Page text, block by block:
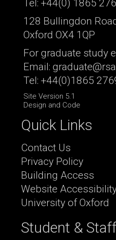
Tel: +44(0) 1865
128 Bullingdon
Oxford OX4 1QP
For graduate study
Email:
Tel: +44(0)1865
Site Version 5.1
Design and Code
Quick Links
Contact Us
Privacy Policy
Building Access
Website
University of Oxford
Student &